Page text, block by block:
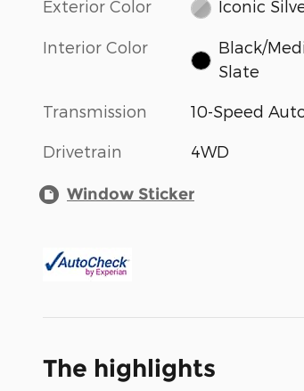
Exterior Color Iconic
Interior Color
Black/
Slate
Transmission 10-Speed
Drivetrain 4WD
Window Sticker
The highlights